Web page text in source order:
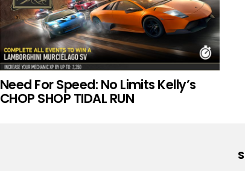
Need For Speed: No Limits Kelly’s
CHOP SHOP TIDAL RUN